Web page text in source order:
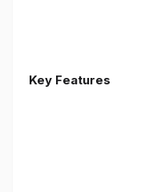
Key Features